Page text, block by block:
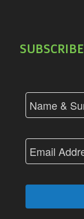
SUBSCRIBE